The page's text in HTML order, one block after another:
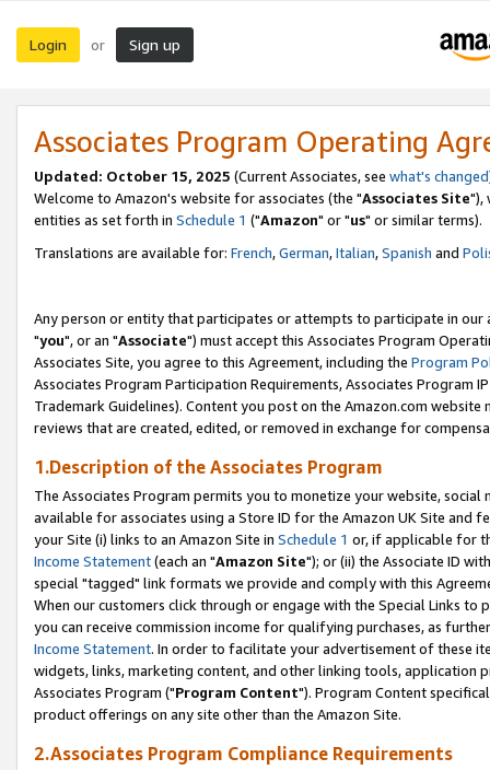
Login or Sign up
Associates Program Operating
Updated: October 15, 2025 (Current Associates, see what's changed
Welcome to Amazon's website for associates (the "Associates Site"),
entities as set forth in Schedule 1 ("Amazon" or "us" or similar terms).
Translations are available for: French,German,Italian,Spanish and
Any person or entity that participates or attempts to participate in our
"you", or an "Associate") must accept this Associates Program
Associates Site, you agree to this Agreement, including the Program
Associates Program Participation Requirements, Associates Program
Trademark Guidelines). Content you post on the Amazon.com
reviews that are created, edited, or removed in exchange for
1.Description of the Associates Program
The Associates Program permits you to monetize your website,
available for associates using a Store ID for the Amazon UK Site and
your Site (i) links to an Amazon Site in Schedule 1 or, if applicable for
Income Statement(each an "Amazon Site"); or (ii) the Associate ID
special "tagged" link formats we provide and comply with this
When our customers click through or engage with the Special Links
you can receive commission income for qualifying purchases, as
Income Statement. In order to facilitate your advertisement of these
widgets, links, marketing content, and other linking tools, application
Associates Program ("Program Content"). Program Content
product offerings on any site other than the Amazon Site.
2.Associates Program Compliance Requirements